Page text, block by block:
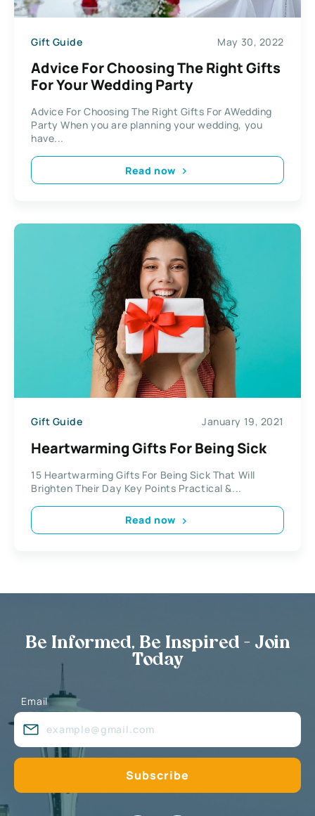
Gift Guide May 30, 2022
Advice For Choosing The Right Gifts
For Your Wedding Party
Advice For Choosing The Right Gifts For AWedding
Party When you are planning your wedding, you
have...
Read now
Gift Guide January 19, 2021
Heartwarming Gifts For Being Sick
15 Heartwarming Gifts For Being Sick That Will
Brighten Their Day Key Points Practical &...
Read now
Be Informed, Be Inspired - Join
Today
Email